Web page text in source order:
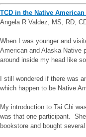
TCD in the Native
Angela R Valdez, MS, RD,
When I was younger and
American and Alaska Native
around inside my head like
I still wondered if there was
which happen to be Native
My introduction to Tai Chi
was that one participant.
bookstore and bought